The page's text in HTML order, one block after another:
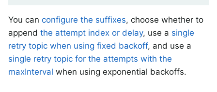
You can configure the suffixes, choose whether to
append the attempt index or delay, use a single
retry topic when using fixed backoff, and use a
single retry topic for the attempts with the
maxInterval when using exponential backoffs.